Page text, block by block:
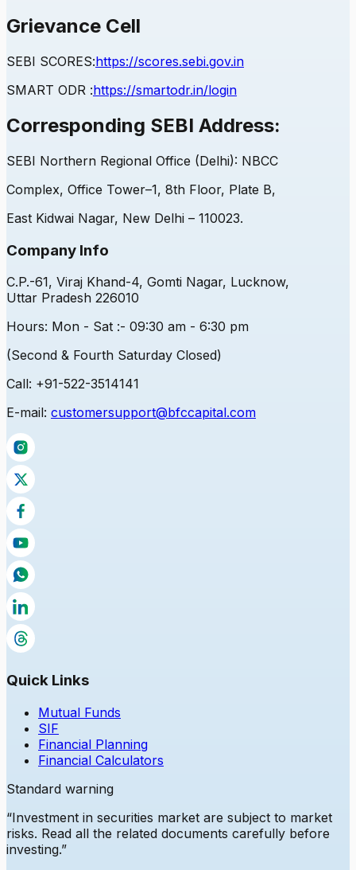
Grievance Cell
SEBI SCORES:https://scores.sebi.gov.in
SMART ODR :https://smartodr.in/login
Corresponding SEBI Address:
SEBI Northern Regional Office (Delhi): NBCC
Complex, Office Tower–1, 8th Floor, Plate B,
East Kidwai Nagar, New Delhi – 110023.
Company Info
C.P.-61, Viraj Khand-4, Gomti Nagar, Lucknow,
Uttar Pradesh 226010
Hours: Mon - Sat :- 09:30 am - 6:30 pm
(Second & Fourth Saturday Closed)
Call: +91-522-3514141
E-mail: customersupport@bfccapital.com
Quick Links
Mutual Funds
SIF
Financial Planning
Financial Calculators
Standard warning
“Investment in securities market are subject to market
risks. Read all the related documents carefully before
investing.”